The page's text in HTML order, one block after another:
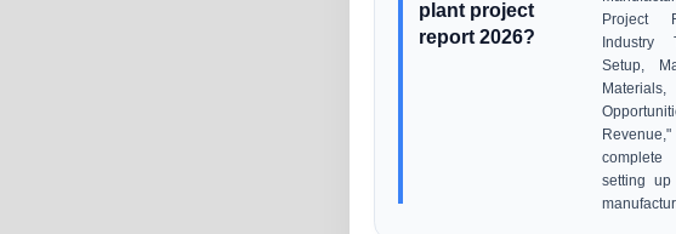
plant project
report 2026?
Project
Industry
Setup,
setting